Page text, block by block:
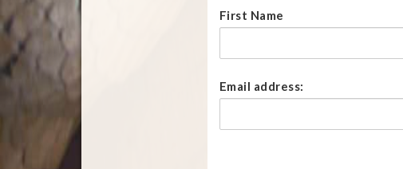
First Name
Email address: